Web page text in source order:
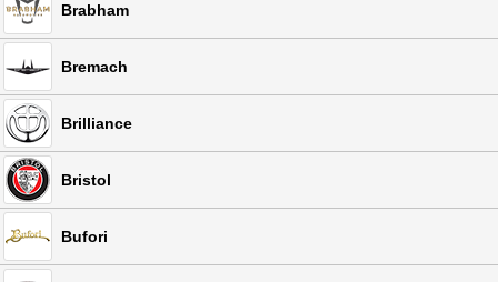
Brabham
Bremach
Brilliance
Bristol
Bufori